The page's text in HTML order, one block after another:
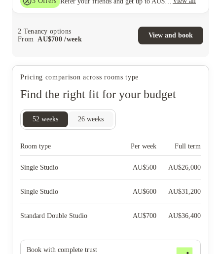
2 Tenancy options
From
AU$700 /week
View and book
Pricing comparison across rooms type
Find the right fit for your budget
52 weeks 26 weeks
Room type Per week Full term
Single Studio AU$500 AU$26,000
Single Studio AU$600 AU$31,200
Standard Double Studio AU$700 AU$36,400
Book with complete trust